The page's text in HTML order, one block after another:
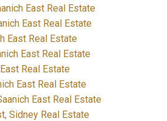
East Real Estate
East Real Estate
East Real Estate
East Real Estate
Real Estate
East Real Estate
East Real Estate
Sidney Real Estate